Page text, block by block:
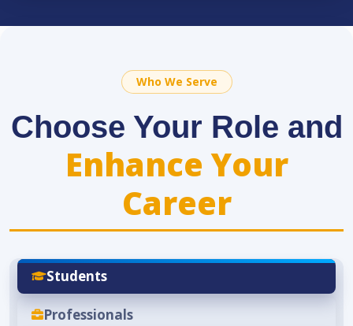
Who We Serve
Choose Your Role and
Enhance Your
Career
Students
Professionals